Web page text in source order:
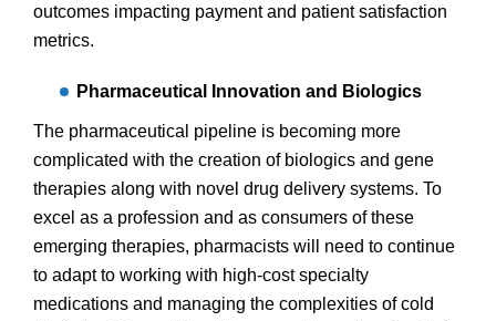
outcomes impacting payment and patient satisfaction
metrics.
Pharmaceutical Innovation and Biologics
The pharmaceutical pipeline is becoming more
complicated with the creation of biologics and gene
therapies along with novel drug delivery systems. To
excel as a profession and as consumers of these
emerging therapies, pharmacists will need to continue
to adapt to working with high-cost specialty
medications and managing the complexities of cold